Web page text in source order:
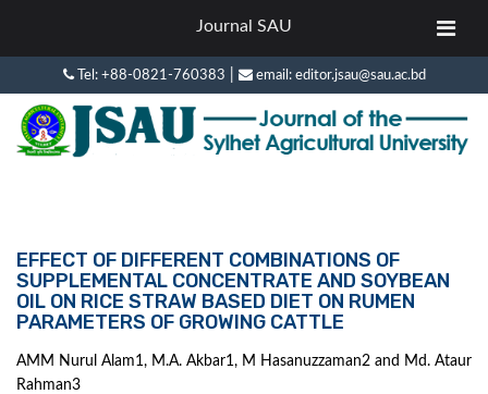
Tel: +88-0821-760383 email: editor.jsau@sau.ac.bd
EFFECT OF DIFFERENT COMBINATIONS OF
SUPPLEMENTAL CONCENTRATE AND SOYBEAN
OIL ON RICE STRAW BASED DIET ON RUMEN
PARAMETERS OF GROWING CATTLE
AMM Nurul Alam1, M.A. Akbar1, M Hasanuzzaman2 and Md. Ataur
Rahman3
Journal SAU